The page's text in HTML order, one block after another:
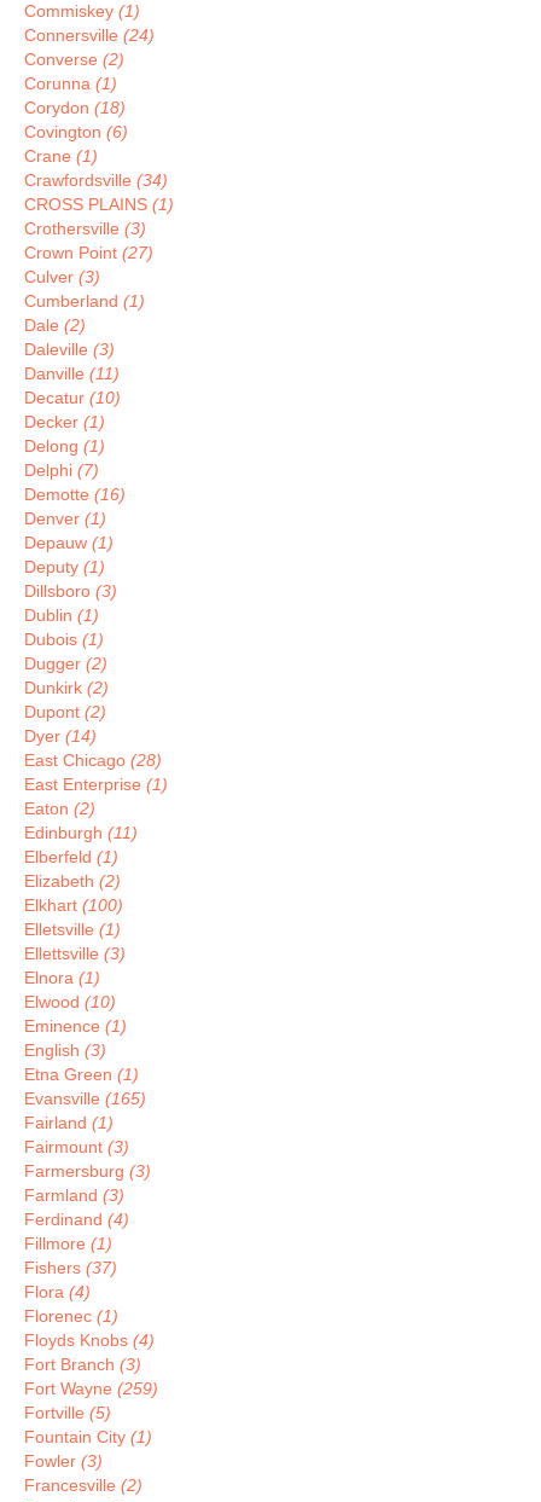
Commiskey (1)
Connersville (24)
Converse (2)
Corunna (1)
Corydon (18)
Covington (6)
Crane (1)
Crawfordsville (34)
CROSS PLAINS (1)
Crothersville (3)
Crown Point (27)
Culver (3)
Cumberland (1)
Dale (2)
Daleville (3)
Danville (11)
Decatur (10)
Decker (1)
Delong (1)
Delphi (7)
Demotte (16)
Denver (1)
Depauw (1)
Deputy (1)
Dillsboro (3)
Dublin (1)
Dubois (1)
Dugger (2)
Dunkirk (2)
Dupont (2)
Dyer (14)
East Chicago (28)
East Enterprise (1)
Eaton (2)
Edinburgh (11)
Elberfeld (1)
Elizabeth (2)
Elkhart (100)
Elletsville (1)
Ellettsville (3)
Elnora (1)
Elwood (10)
Eminence (1)
English (3)
Etna Green (1)
Evansville (165)
Fairland (1)
Fairmount (3)
Farmersburg (3)
Farmland (3)
Ferdinand (4)
Fillmore (1)
Fishers (37)
Flora (4)
Florenec (1)
Floyds Knobs (4)
Fort Branch (3)
Fort Wayne (259)
Fortville (5)
Fountain City (1)
Fowler (3)
Francesville (2)